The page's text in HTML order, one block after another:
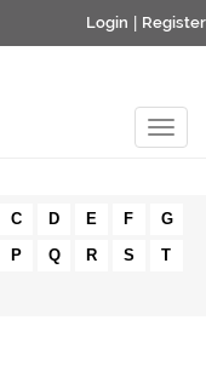
Login Register
C D E F
G
P Q R S
T